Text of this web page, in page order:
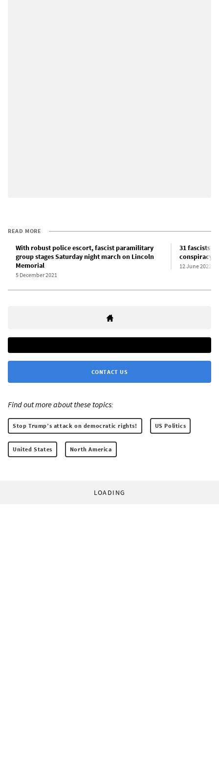
READ MORE
With robust police escort, fascist paramilitary
group stages Saturday night march on Lincoln
Memorial
5 December 2021
31 fascists
conspiracy
12 June 2022
CONTACT US
Find out more about these topics:
Stop Trump’s attack on democratic rights! US Politics
United States North America
LOADING